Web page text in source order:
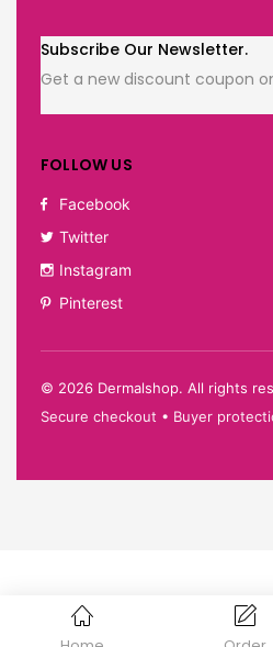
Subscribe Our Newsletter.
Get a new discount coupon
FOLLOW US
Facebook
Twitter
Instagram
Pinterest
© 2026 Dermalshop. All rights
Secure checkout • Buyer